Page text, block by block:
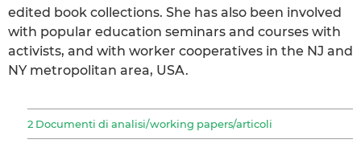
edited book collections. She has also been involved
with popular education seminars and courses with
activists, and with worker cooperatives in the NJ and
NY metropolitan area, USA.
2 Documenti di analisi/working papers/articoli